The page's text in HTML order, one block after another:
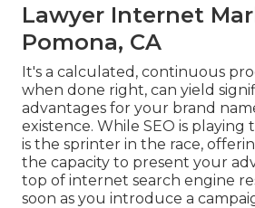
Lawyer Internet
Pomona, CA
It's a calculated, continuous
when done right, can yield
advantages for your brand
existence. While SEO is
is the sprinter in the race,
the capacity to present your
top of internet search engine
soon as you introduce a